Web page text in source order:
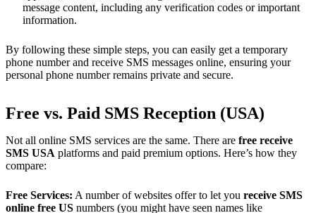
message content, including any verification codes or important
information.
By following these simple steps, you can easily get a temporary
phone number and receive SMS messages online, ensuring your
personal phone number remains private and secure.
Free vs. Paid SMS Reception (USA)
Not all online SMS services are the same. There are free receive
SMS USA platforms and paid premium options. Here’s how they
compare:
Free Services: A number of websites offer to let you receive SMS
online free US numbers (you might have seen names like